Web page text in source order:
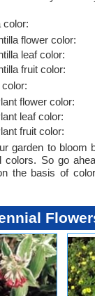
color:
flower color:
leaf color:
fruit color:
flower color:
leaf color:
fruit color:
garden to bloom
colors. So go
the basis of